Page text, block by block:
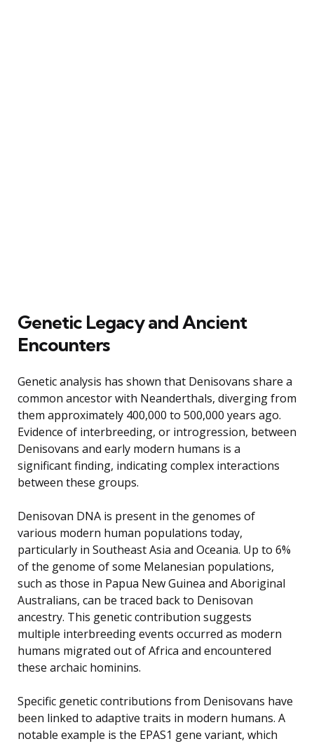
Genetic Legacy and Ancient
Encounters
Genetic analysis has shown that Denisovans share a
common ancestor with Neanderthals, diverging from
them approximately 400,000 to 500,000 years ago.
Evidence of interbreeding, or introgression, between
Denisovans and early modern humans is a
significant finding, indicating complex interactions
between these groups.
Denisovan DNA is present in the genomes of
various modern human populations today,
particularly in Southeast Asia and Oceania. Up to 6%
of the genome of some Melanesian populations,
such as those in Papua New Guinea and Aboriginal
Australians, can be traced back to Denisovan
ancestry. This genetic contribution suggests
multiple interbreeding events occurred as modern
humans migrated out of Africa and encountered
these archaic hominins.
Specific genetic contributions from Denisovans have
been linked to adaptive traits in modern humans. A
notable example is the EPAS1 gene variant, which